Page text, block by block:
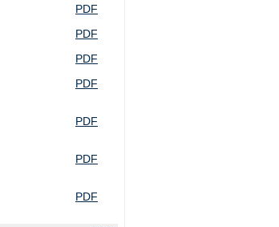
PDF
PDF
PDF
PDF
PDF
PDF
PDF